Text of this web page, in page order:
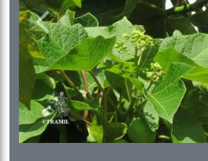
Previous